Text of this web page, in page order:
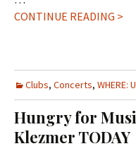
CONTINUE READING >
Clubs, Concerts, WHERE:
Hungry for
Klezmer TODAY